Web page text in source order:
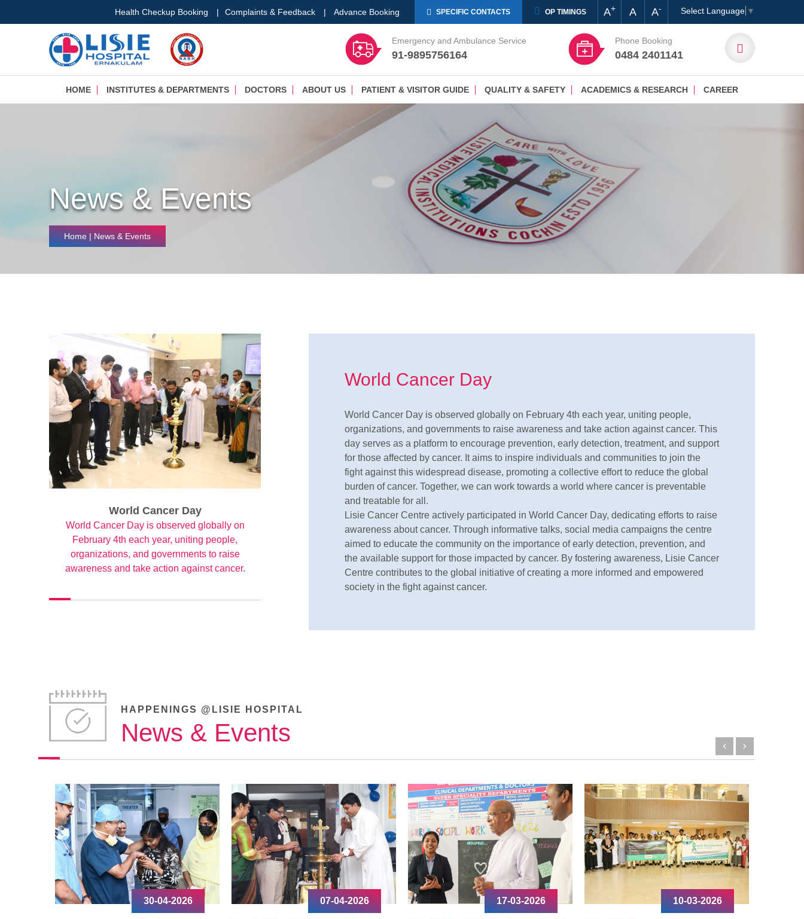
Health Checkup Booking | Complaints & Feedback | Advance Booking SPECIFIC CONTACTS OP TIMINGS A+ A A- Select Language ▼
Emergency and Ambulance Service
91-9895756164
Phone Booking
0484 2401141
HOME INSTITUTES & DEPARTMENTS DOCTORS ABOUT US PATIENT & VISITOR GUIDE QUALITY & SAFETY ACADEMICS & RESEARCH CAREER
News & Events
Home| News & Events
World Cancer Day
World Cancer Day is observed globally on
February 4th each year, uniting people,
organizations, and governments to raise
awareness and take action against cancer.
World Cancer Day
World Cancer Day is observed globally on February 4th each year, uniting people,
organizations, and governments to raise awareness and take action against cancer. This
day serves as a platform to encourage prevention, early detection, treatment, and support
for those affected by cancer. It aims to inspire individuals and communities to join the
fight against this widespread disease, promoting a collective effort to reduce the global
burden of cancer. Together, we can work towards a world where cancer is preventable
and treatable for all.
Lisie Cancer Centre actively participated in World Cancer Day, dedicating efforts to raise
awareness about cancer. Through informative talks, social media campaigns the centre
aimed to educate the community on the importance of early detection, prevention, and
the available support for those impacted by cancer. By fostering awareness, Lisie Cancer
Centre contributes to the global initiative of creating a more informed and empowered
society in the fight against cancer.
HAPPENINGS @LISIE HOSPITAL
News & Events
30-04-2026 07-04-2026 17-03-2026 10-03-2026